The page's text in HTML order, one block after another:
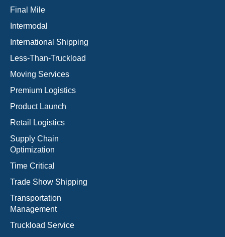
Final Mile
Intermodal
International Shipping
Less-Than-Truckload
Moving Services
Premium Logistics
Product Launch
Retail Logistics
Supply Chain
Optimization
Time Critical
Trade Show Shipping
Transportation
Management
Truckload Service